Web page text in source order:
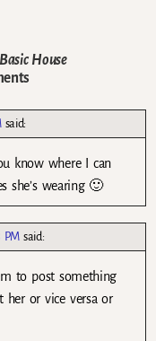
House
said:
know where I can
she’s wearing 🙂
PM said:
to post something
or vice versa or